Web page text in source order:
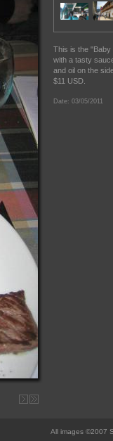
This is the "Baby
with a tasty
and oil on the
$11 USD.
Date: 03/05/2011
All images ©2007